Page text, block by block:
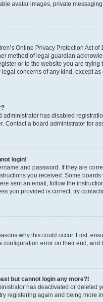
avatar images, private
Online Privacy Protection Act
method of legal guardian
or to the website you are
legal concerns of any kind, except
administrator has disabled
Contact a board administrator for
login!
and password. If they are
you received. Some
sent an email, follow the
you provided is correct, try
why this could occur. First,
configuration error on their end, and
but cannot login any more?!
has deactivated or deleted
registering again and being more